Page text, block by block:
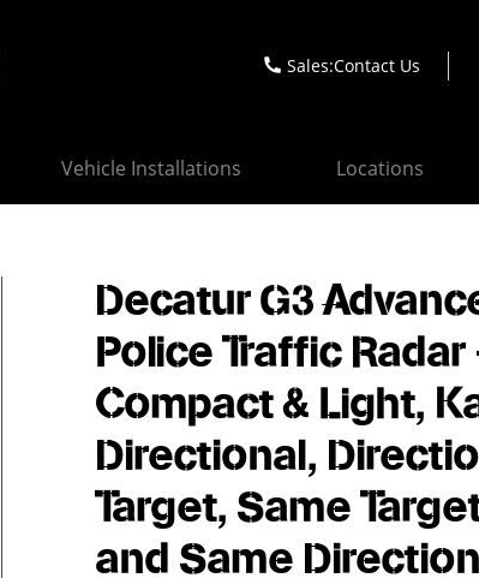
Sales:Contact Us
Vehicle Installations Locations
Decatur G3
Police Traffic Radar
Compact & Light,
Directional,
Target, Same
and Same